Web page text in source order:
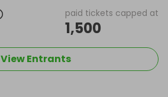
paid tickets capped at
1,500
View Entrants